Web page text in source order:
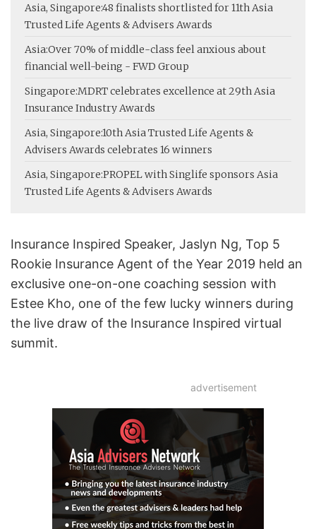
Asia, Singapore:48 finalists shortlisted for 11th Asia
Trusted Life Agents & Advisers Awards
Asia:Over 70% of middle-class feel anxious about
financial well-being - FWD Group
Singapore:MDRT celebrates excellence at 29th Asia
Insurance Industry Awards
Asia, Singapore:10th Asia Trusted Life Agents &
Advisers Awards celebrates 16 winners
Asia, Singapore:PROPEL with Singlife sponsors Asia
Trusted Life Agents & Advisers Awards
Insurance Inspired Speaker, Jaslyn Ng, Top 5
Rookie Insurance Agent of the Year 2019 held an
exclusive one-on-one coaching session with
Estee Kho, one of the few lucky winners during
the live draw of the Insurance Inspired virtual
summit.
advertisement